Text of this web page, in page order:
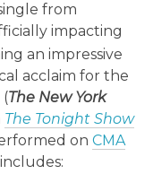
from
impacting
an impressive
acclaim for the
(The New York
The Tonight Show
on CMA